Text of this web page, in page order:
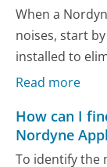
When a
noises, start
installed to
Read more
How can I
Nordyne
To identify the